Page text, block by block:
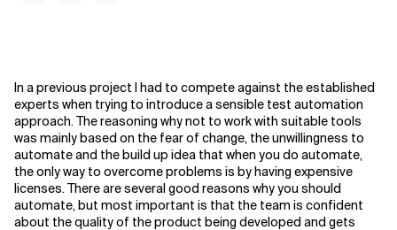
In a previous project I had to compete against the established
experts when trying to introduce a sensible test automation
approach. The reasoning why not to work with suitable tools
was mainly based on the fear of change, the unwillingness to
automate and the build up idea that when you do automate,
the only way to overcome problems is by having expensive
licenses. There are several good reasons why you should
automate, but most important is that the team is confident
about the quality of the product being developed and gets